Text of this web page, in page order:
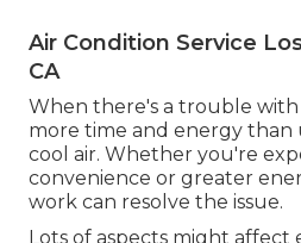
Air Condition Service
CA
When there's a trouble
more time and energy than
cool air. Whether you're
convenience or greater
work can resolve the issue.
Lots of aspects might affect